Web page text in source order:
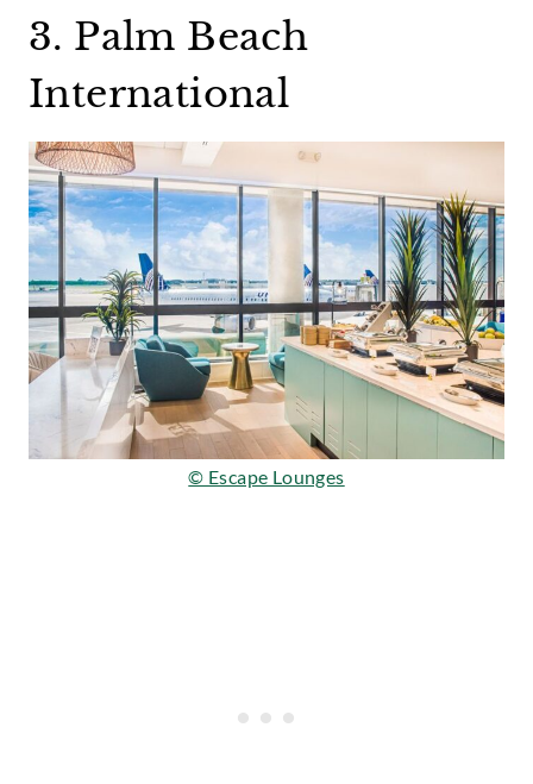
3. Palm Beach
International
© Escape Lounges